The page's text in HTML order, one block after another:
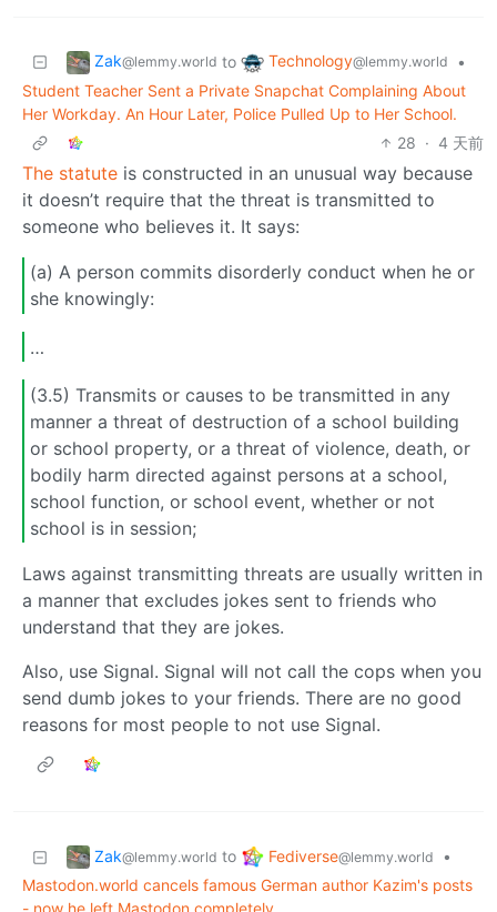
Zak@lemmy.world to Technology@lemmy.world
•
Student Teacher Sent a Private Snapchat Complaining About
Her Workday. An Hour Later, Police Pulled Up to Her School.
28 · 4 天前
The statute is constructed in an unusual way because
it doesn’t require that the threat is transmitted to
someone who believes it. It says:
(a) A person commits disorderly conduct when he or
she knowingly:
…
(3.5) Transmits or causes to be transmitted in any
manner a threat of destruction of a school building
or school property, or a threat of violence, death, or
bodily harm directed against persons at a school,
school function, or school event, whether or not
school is in session;
Laws against transmitting threats are usually written in
a manner that excludes jokes sent to friends who
understand that they are jokes.
Also, use Signal. Signal will not call the cops when you
send dumb jokes to your friends. There are no good
reasons for most people to not use Signal.
Zak@lemmy.world to Fediverse@lemmy.world
•
Mastodon.world cancels famous German author Kazim's posts